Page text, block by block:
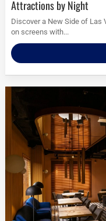
Attractions by Night
Discover a New Side of
on screens with...